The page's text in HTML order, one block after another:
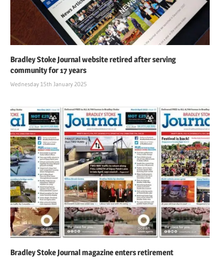
Bradley Stoke Journal website retired after serving
community for 17 years
Wednesday 15th January 2025
Bradley Stoke Journal magazine enters retirement